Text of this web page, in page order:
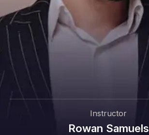
Instructor
Rowan Samuels